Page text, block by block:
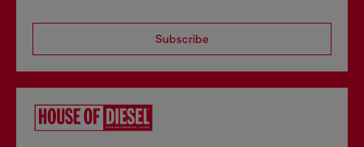
Subscribe